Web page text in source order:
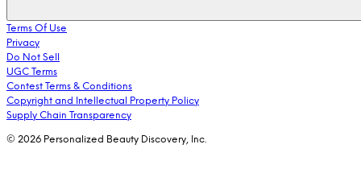
Terms Of Use
Privacy
Do Not Sell
UGC Terms
Contest Terms & Conditions
Copyright and Intellectual Property Policy
Supply Chain Transparency
© 2026 Personalized Beauty Discovery, Inc.